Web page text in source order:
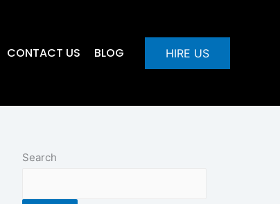
CONTACT US BLOG HIRE US
Search